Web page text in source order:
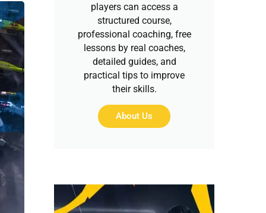
players can access a
structured course,
professional coaching, free
lessons by real coaches,
detailed guides, and
practical tips to improve
their skills.
About Us